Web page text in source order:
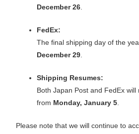
December 26.
FedEx:
The final shipping day of the
December 29.
Shipping Resumes:
Both Japan Post and FedEx will
from Monday, January 5.
Please note that we will continue to